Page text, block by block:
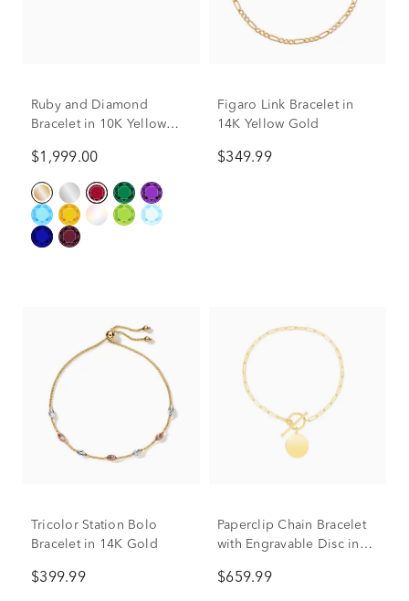
Ruby and Diamond
Bracelet in 10K Yellow
$1,999.00
Figaro Link Bracelet in
14K Yellow Gold
$349.99
Tricolor Station Bolo
Bracelet in 14K Gold
$399.99
Paperclip Chain Bracelet
with Engravable Disc in
$659.99